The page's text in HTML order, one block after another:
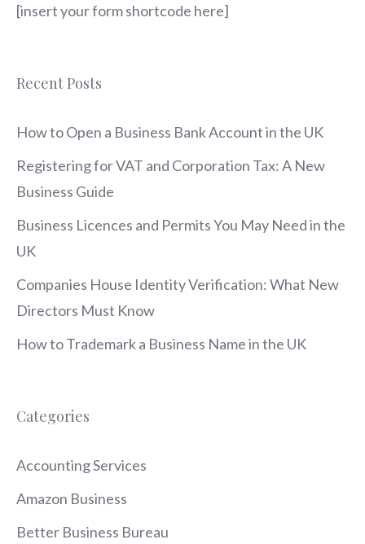
[insert your form shortcode here]
Recent Posts
How to Open a Business Bank Account in the UK
Registering for VAT and Corporation Tax: A New
Business Guide
Business Licences and Permits You May Need in the
UK
Companies House Identity Verification: What New
Directors Must Know
How to Trademark a Business Name in the UK
Categories
Accounting Services
Amazon Business
Better Business Bureau